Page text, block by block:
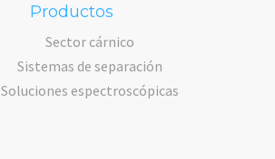
Productos
Sector cárnico
Sistemas de separación
Soluciones espectroscópicas